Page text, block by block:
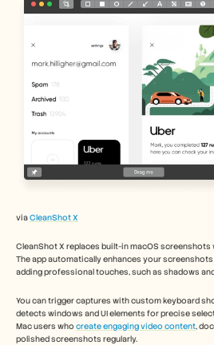
via CleanShot X
CleanShot X replaces built-in macOS
The app automatically enhances your
adding professional touches, such as shadows
You can trigger captures with custom keyboard
detects windows and UI elements for precise
Mac users who create engaging video content,
polished screenshots regularly.